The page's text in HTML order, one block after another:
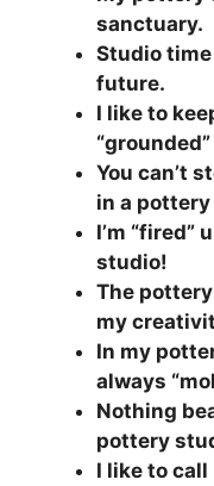
sanctuary.
Studio time
future.
I like to
You can’t
in a
I’m “fired”
studio!
The
my
In my
always
Nothing
pottery
I like to